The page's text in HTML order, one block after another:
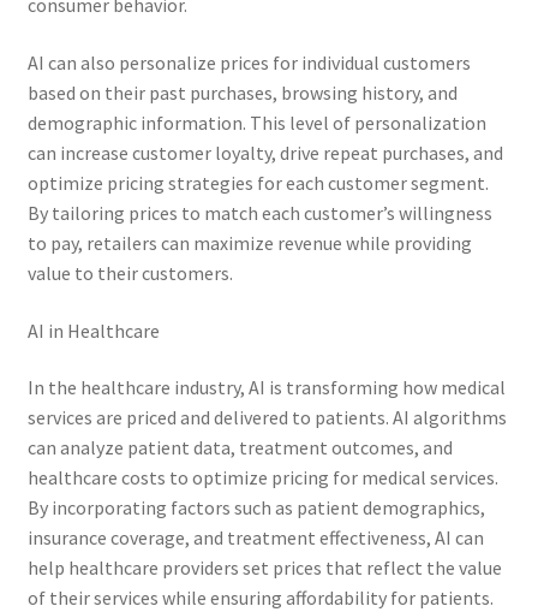
consumer behavior.
AI can also personalize prices for individual customers
based on their past purchases, browsing history, and
demographic information. This level of personalization
can increase customer loyalty, drive repeat purchases, and
optimize pricing strategies for each customer segment.
By tailoring prices to match each customer’s willingness
to pay, retailers can maximize revenue while providing
value to their customers.
AI in Healthcare
In the healthcare industry, AI is transforming how medical
services are priced and delivered to patients. AI algorithms
can analyze patient data, treatment outcomes, and
healthcare costs to optimize pricing for medical services.
By incorporating factors such as patient demographics,
insurance coverage, and treatment effectiveness, AI can
help healthcare providers set prices that reflect the value
of their services while ensuring affordability for patients.